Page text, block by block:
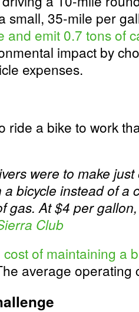
small, 35-mile per
and emit 0.7 tons of
impact by
expenses.
ride a bike to work
were to make
bicycle instead of a
gas. At $4 per
Club
cost of maintaining a
average operating